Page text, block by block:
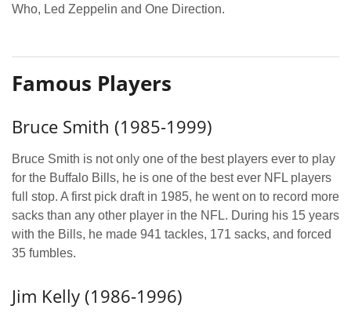
Who, Led Zeppelin and One Direction.
Famous Players
Bruce Smith (1985-1999)
Bruce Smith is not only one of the best players ever to play
for the Buffalo Bills, he is one of the best ever NFL players
full stop. A first pick draft in 1985, he went on to record more
sacks than any other player in the NFL. During his 15 years
with the Bills, he made 941 tackles, 171 sacks, and forced
35 fumbles.
Jim Kelly (1986-1996)